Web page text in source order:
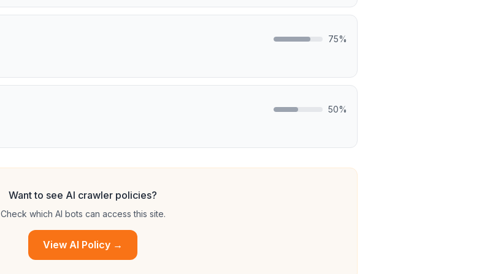
75%
50%
Want to see AI crawler policies?
Check which AI bots can access this site.
View AI Policy →